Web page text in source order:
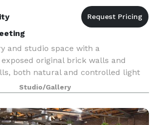
and studio space with a
original brick walls and
both natural and controlled light
for both pop up shops/events,
film shoots and gallery presentatio
Studio/Gallery